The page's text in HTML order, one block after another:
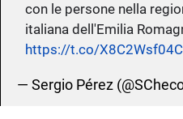
con le persone nella
italiana dell'Emilia
https://t.co/X8C2Wsf04C
— Sergio Pérez